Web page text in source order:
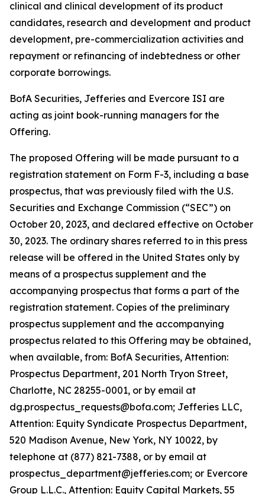
clinical and clinical development of its product
candidates, research and development and product
development, pre-commercialization activities and
repayment or refinancing of indebtedness or other
corporate borrowings.
BofA Securities, Jefferies and Evercore ISI are
acting as joint book-running managers for the
Offering.
The proposed Offering will be made pursuant to a
registration statement on Form F-3, including a base
prospectus, that was previously filed with the U.S.
Securities and Exchange Commission (“SEC”) on
October 20, 2023, and declared effective on October
30, 2023. The ordinary shares referred to in this press
release will be offered in the United States only by
means of a prospectus supplement and the
accompanying prospectus that forms a part of the
registration statement. Copies of the preliminary
prospectus supplement and the accompanying
prospectus related to this Offering may be obtained,
when available, from: BofA Securities, Attention:
Prospectus Department, 201 North Tryon Street,
Charlotte, NC 28255-0001, or by email at
dg.prospectus_requests@bofa.com; Jefferies LLC,
Attention: Equity Syndicate Prospectus Department,
520 Madison Avenue, New York, NY 10022, by
telephone at (877) 821-7388, or by email at
prospectus_department@jefferies.com; or Evercore
Group L.L.C., Attention: Equity Capital Markets, 55